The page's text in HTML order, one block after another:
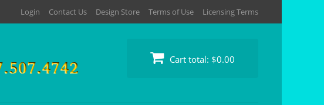
Login Contact Us Design Store Terms of Use Licensing Terms
Cart total: $0.00